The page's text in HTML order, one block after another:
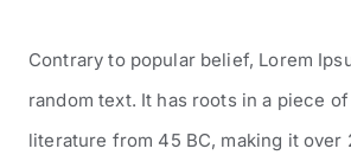
Contrary to popular belief, Lorem
random text. It has roots in a piece
literature from 45 BC, making it over